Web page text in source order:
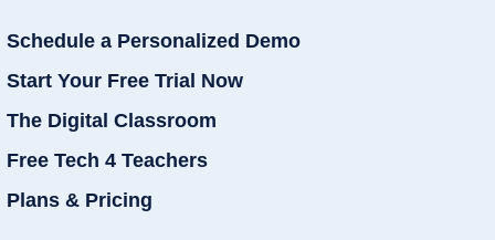
Schedule a Personalized Demo
Start Your Free Trial Now
The Digital Classroom
Free Tech 4 Teachers
Plans & Pricing